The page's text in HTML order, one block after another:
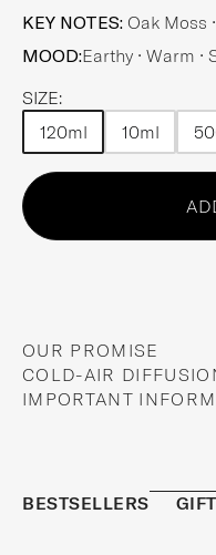
KEY NOTES: Oak Moss
MOOD:Earthy • Warm •
SIZE:
Choose an option
120ml
Choose an option
10ml
Choose an option
Choose an option
OUR PROMISE
COLD-AIR
IMPORTANT
BESTSELLERS